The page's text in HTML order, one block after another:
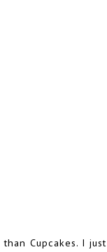
Cupcakes. I just